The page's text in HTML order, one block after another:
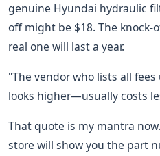
genuine Hyundai hydraulic
off might be $18. The knock-
real one will last a year.
"The vendor who lists all
looks higher—usually costs
That quote is my mantra
store will show you the part